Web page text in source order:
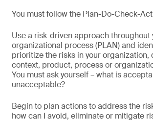
You must follow the Plan-Do-Check-
Use a risk-driven approach throughout
organizational process (PLAN) and
prioritize the risks in your organization,
context, product, process or
You must ask yourself – what is
unacceptable?
Begin to plan actions to address the
how can I avoid, eliminate or mitigate